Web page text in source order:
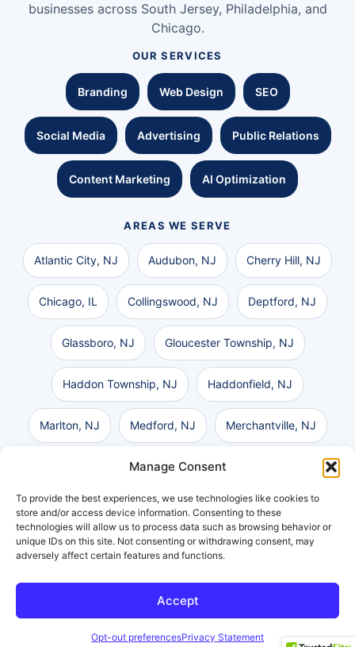
Manage Consent
To provide the best experiences, we use technologies like cookies to
store and/or access device information. Consenting to these
technologies will allow us to process data such as browsing behavior or
unique IDs on this site. Not consenting or withdrawing consent, may
adversely affect certain features and functions.
Accept
Opt-out preferencesPrivacy Statement
businesses across South Jersey, Philadelphia, and
Chicago.
OUR SERVICES
Branding Web Design SEO
Social Media Advertising Public Relations
Content Marketing AI Optimization
AREAS WE SERVE
Atlantic City, NJ Audubon, NJ Cherry Hill, NJ
Chicago, IL Collingswood, NJ Deptford, NJ
Glassboro, NJ Gloucester Township, NJ
Haddon Township, NJ Haddonfield, NJ
Marlton, NJ Medford, NJ Merchantville, NJ
Mount Laurel, NJ Pennsauken, NJ
Philadelphia, PA Vineland, NJ Voorhees, NJ
Washington Township, NJ Wilmington, DE
Get a Free Consultation